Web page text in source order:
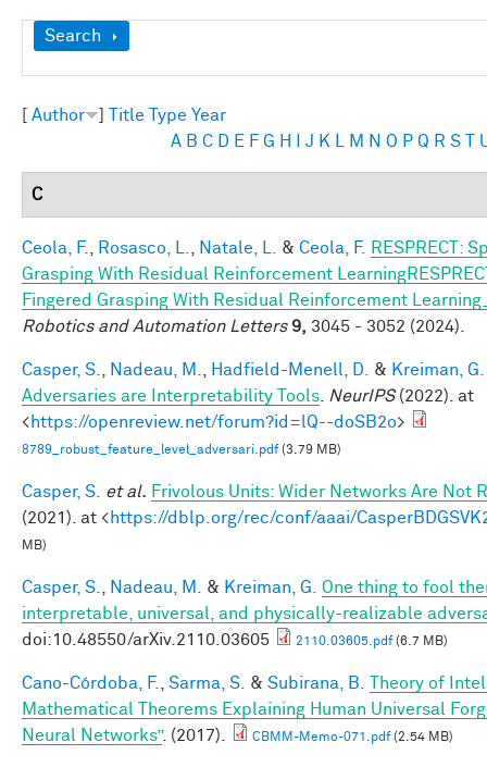
Show
Search
Author Title Type Year
A B C D E F G H J K M N O P Q R S
C
Ceola, F. Rosasco, L. Natale, L. & Ceola, F.
RESPRECT:
Grasping With Residual Reinforcement
Fingered Grasping With Residual Reinforcement
Robotics and Automation Letters 9, 3045 - 3052 (2024).
Casper, S. Nadeau, M. Hadfield-Menell, D. & Kreiman, G.
Adversaries are Interpretability Tools
NeurIPS(2022). at
<https://openreview.net/forum?id=lQ--doSB2o>
8789_robust_feature_level_adversari.pdf(3.79 MB)
Casper, S. et al. Frivolous Units: Wider Networks Are Not
(2021). at <https://dblp.org/rec/conf/aaai/
MB)
Casper, S. Nadeau, M. & Kreiman, G.
One thing to fool
interpretable, universal, and physically-realizable
doi:10.48550/arXiv.2110.03605
2110.03605.pdf(6.7 MB)
Cano-Córdoba, F. Sarma, S. & Subirana, B.
Theory of
Mathematical Theorems Explaining Human Universal
Neural Networks”. (2017). CBMM-Memo-071.pdf(2.54 MB)